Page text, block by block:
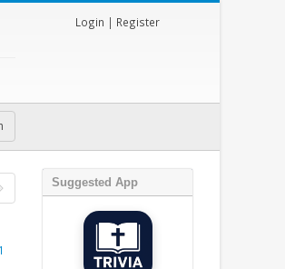
Login | Register
Suggested App